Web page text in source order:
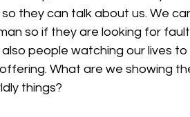
they can talk about us. We
so if they are looking for
people watching our lives to
What are we showing
things?